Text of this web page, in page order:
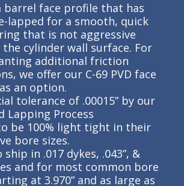
barrel face profile that has
lapped for a smooth, quick
that is not aggressive
cylinder wall surface. For
additional friction
we offer our C-69 PVD face
an option.
tolerance of .00015” by our
Lapping Process
be 100% light tight in their
bore sizes.
ship in .017 dykes, .043”, &
and for most common bore
at 3.970” and as large as